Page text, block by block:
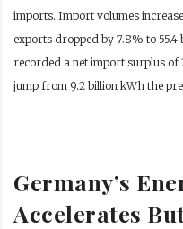
imports. Import volumes
exports dropped by 7.8% to
recorded a net import surplus of
jump from 9.2 billion kWh the
Germany’s
Accelerates